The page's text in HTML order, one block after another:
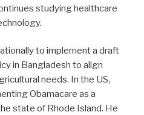
studying healthcare
to implement a draft
in Bangladesh to align
needs. In the US,
Obamacare as a
state of Rhode Island. He